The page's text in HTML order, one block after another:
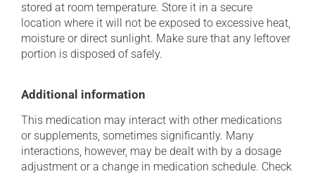
stored at room temperature. Store it in a secure
location where it will not be exposed to excessive heat,
moisture or direct sunlight. Make sure that any leftover
portion is disposed of safely.
Additional information
This medication may interact with other medications
or supplements, sometimes significantly. Many
interactions, however, may be dealt with by a dosage
adjustment or a change in medication schedule. Check